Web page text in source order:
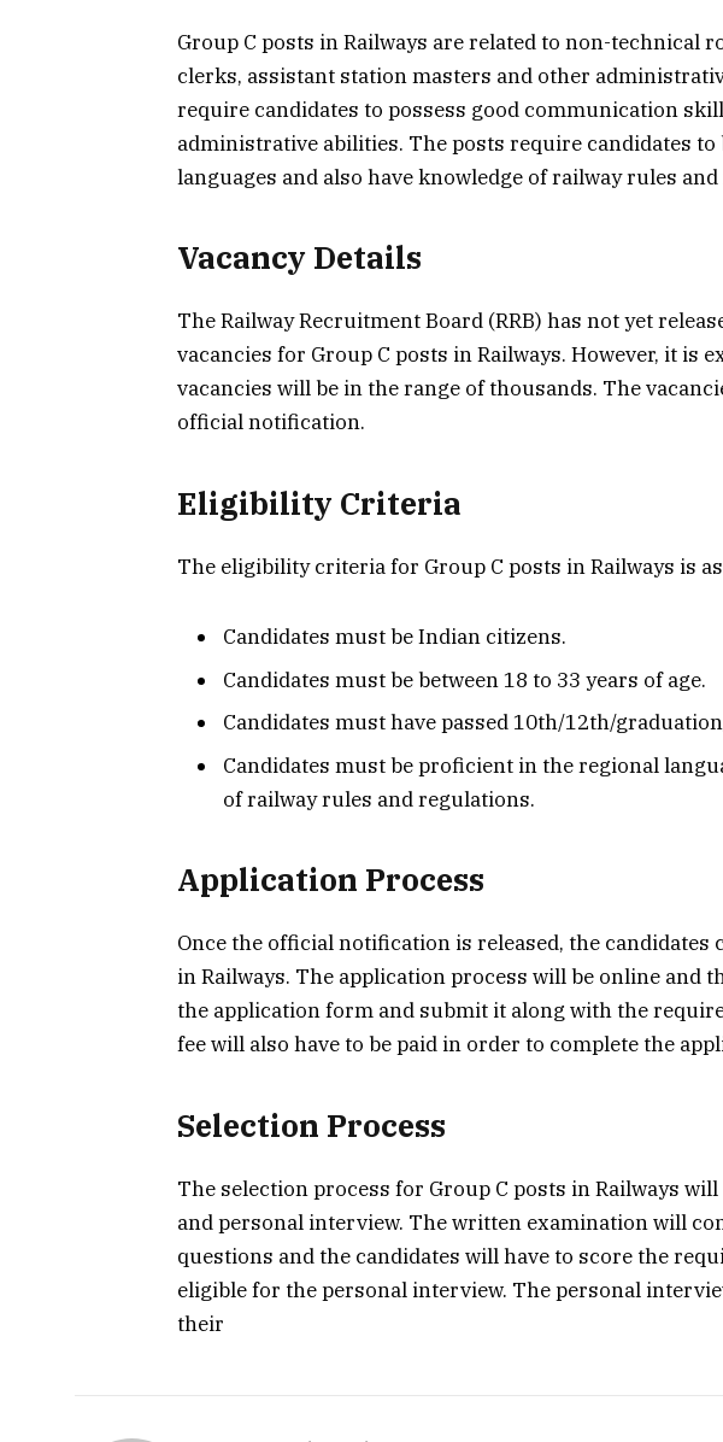
Group C posts in Railways are related to non-technical
clerks, assistant station masters and other
require candidates to possess good communication
administrative abilities. The posts require candidates
languages and also have knowledge of railway rules
Vacancy Details
The Railway Recruitment Board (RRB) has not yet
vacancies for Group C posts in Railways. However, it is
vacancies will be in the range of thousands. The
official notification.
Eligibility Criteria
The eligibility criteria for Group C posts in Railways is
Candidates must be Indian citizens.
Candidates must be between 18 to 33 years of age.
Candidates must have passed 10th/12th/
Candidates must be proficient in the regional
of railway rules and regulations.
Application Process
Once the official notification is released, the candidates
in Railways. The application process will be online and
the application form and submit it along with the
fee will also have to be paid in order to complete the
Selection Process
The selection process for Group C posts in Railways
and personal interview. The written examination will
questions and the candidates will have to score the
eligible for the personal interview. The personal
their